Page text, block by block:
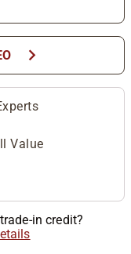
chevron_right
Value
in credit?